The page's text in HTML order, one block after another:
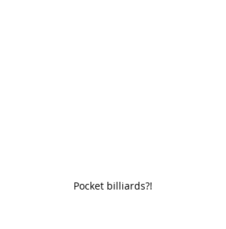
Pocket billiards?!